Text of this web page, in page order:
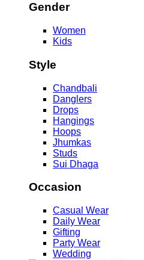
Gender
Women
Kids
Style
Chandbali
Danglers
Drops
Hangings
Hoops
Jhumkas
Studs
Sui Dhaga
Occasion
Casual Wear
Daily Wear
Gifting
Party Wear
Wedding